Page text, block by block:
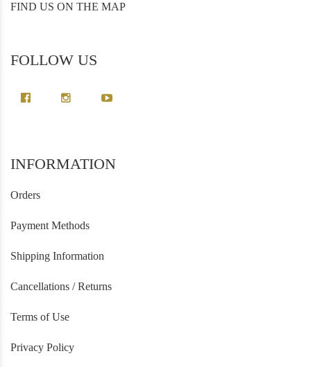
FIND US ON THE MAP
FOLLOW US
INFORMATION
Orders
Payment Methods
Shipping Information
Cancellations / Returns
Terms of Use
Privacy Policy